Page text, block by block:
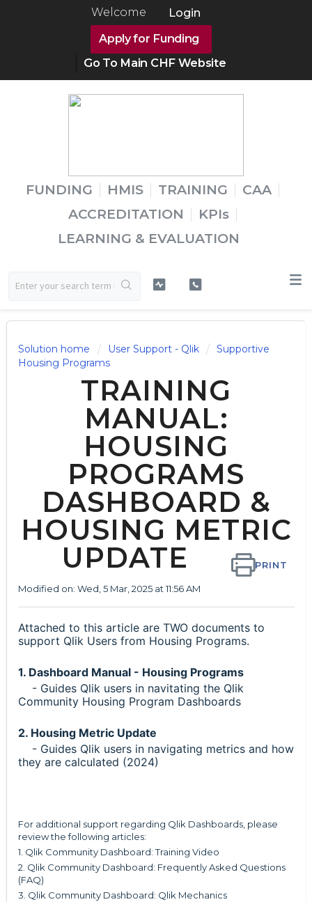
Welcome
Login
Apply for Funding
Go To Main CHF Website
FUNDING HMIS TRAINING
CAA
ACCREDITATION
KPIs
LEARNING & EVALUATION
Solution home User Support - Qlik
Supportive
Housing Programs
TRAINING
MANUAL:
HOUSING
PROGRAMS
DASHBOARD &
HOUSING METRIC
UPDATE
PRINT
Modified on: Wed, 5 Mar, 2025 at 11:56 AM
Attached to this article are TWO documents to
support Qlik Users from Housing Programs.
1. Dashboard Manual - Housing Programs
- Guides Qlik users in navitating the Qlik
Community Housing Program Dashboards
2. Housing Metric Update
- Guides Qlik users in navigating metrics and how
they are calculated (2024)
For additional support regarding Qlik Dashboards, please
review the following articles:
1. Qlik Community Dashboard: Training Video
2. Qlik Community Dashboard: Frequently Asked Questions
(FAQ)
3. Qlik Community Dashboard: Qlik Mechanics